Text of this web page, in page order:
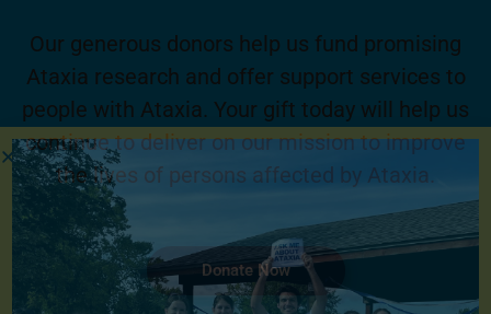
Our generous donors help us fund promising
Ataxia research and offer support services to
people with Ataxia. Your gift today will help us
continue to deliver on our mission to improve
the lives of persons affected by Ataxia.
Donate Now